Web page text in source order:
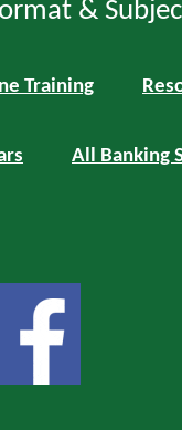
&
Training
All Banking